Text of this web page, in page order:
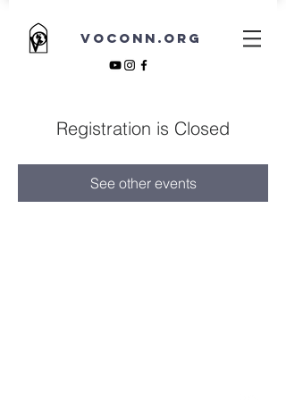
VOCONN.ORG
Registration is Closed
See other events